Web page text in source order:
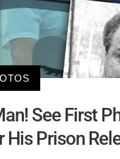
See First
Prison